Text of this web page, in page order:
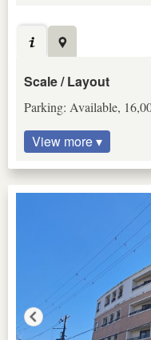
Scale / Layout
Parking: Available,
View more ▾